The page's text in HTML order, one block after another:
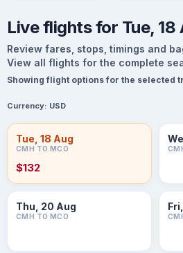
Live flights for Tue, 18
Review fares, stops, timings and
View all flights for the complete
Showing flight options for the selected
Currency: USD
Tue, 18 Aug
CMH TO MCO
$132
Thu, 20 Aug
CMH TO MCO